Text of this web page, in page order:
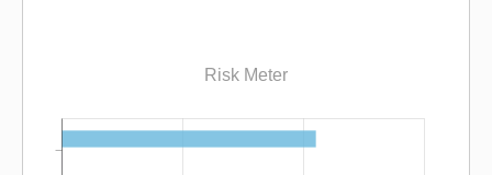
Risk Meter